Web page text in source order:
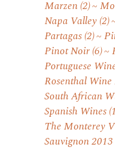
Marzen(2)
Napa Valley(2)
Partagas(2)
Pinot Noir(6)
Portuguese
Rosenthal
South African
Spanish Wines
The Monterey
Sauvignon 2013